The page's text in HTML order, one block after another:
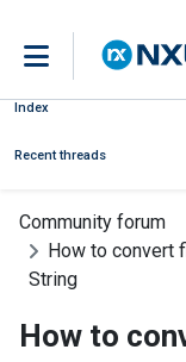
Index
Recent threads
Community forum
How to convert
String
How to